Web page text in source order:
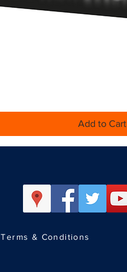
Add to Cart
Terms & Conditions